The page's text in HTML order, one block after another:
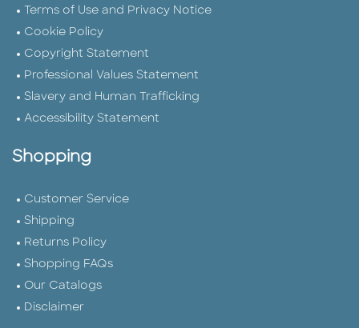
Terms of Use and Privacy Notice
Cookie Policy
Copyright Statement
Professional Values Statement
Slavery and Human Trafficking
Accessibility Statement
Shopping
Customer Service
Shipping
Returns Policy
Shopping FAQs
Our Catalogs
Disclaimer